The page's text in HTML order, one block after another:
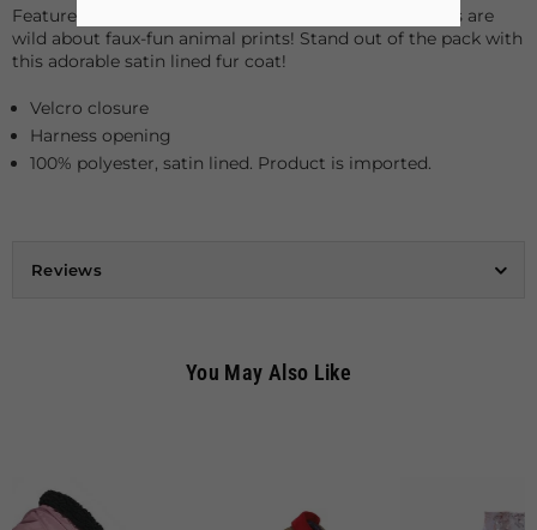
Featured here is our Leopard Fur Coat, and even dogs are
wild about faux-fun animal prints! Stand out of the pack with
this adorable satin lined fur coat!
Velcro closure
Harness opening
100% polyester, satin lined. Product is imported.
Reviews
You May Also Like